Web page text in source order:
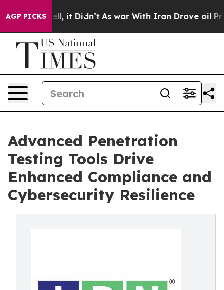
AGP PICKS
Well, it Didn’t As war With Iran Drove oil Prices
Advanced Penetration
Testing Tools Drive
Enhanced Compliance and
Cybersecurity Resilience